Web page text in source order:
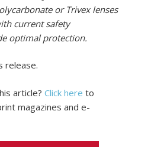
or Trivex lenses
current safety
optimal protection.
release.
article? Click here to
magazines and e-